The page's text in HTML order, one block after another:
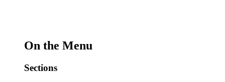
On the Menu
Sections